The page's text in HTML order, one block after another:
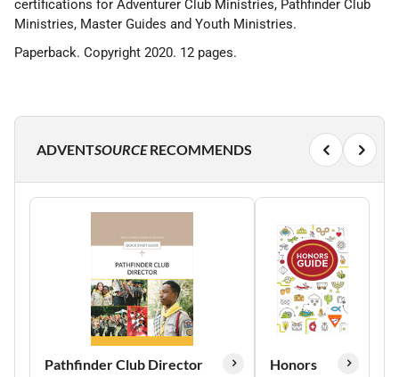
certifications for Adventurer Club Ministries, Pathfinder Club
Ministries, Master Guides and Youth Ministries.
Paperback. Copyright 2020. 12 pages.
ADVENTSOURCERECOMMENDS
Pathfinder Club Director
Honors